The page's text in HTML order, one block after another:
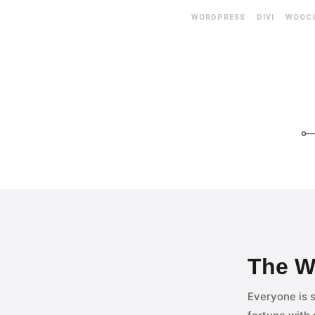
WORDPRESS DIVI
The
Everyone is